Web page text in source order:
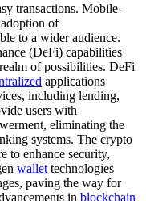
transactions. Mobile-
of
to a wider audience.
(DeFi) capabilities
of possibilities. DeFi
applications
including lending,
users with
eliminating the
systems. The crypto
to enhance security,
wallet technologies
paving the way for
in blockchain